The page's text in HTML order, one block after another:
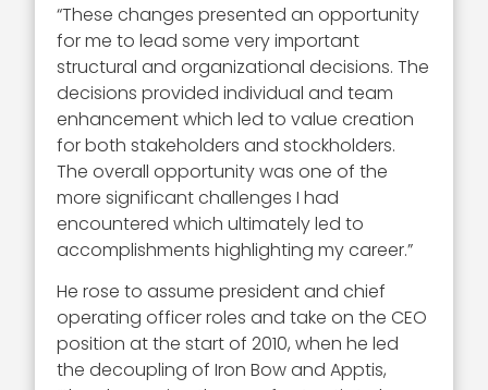
“These changes presented an opportunity
for me to lead some very important
structural and organizational decisions. The
decisions provided individual and team
enhancement which led to value creation
for both stakeholders and stockholders.
The overall opportunity was one of the
more significant challenges I had
encountered which ultimately led to
accomplishments highlighting my career.”
He rose to assume president and chief
operating officer roles and take on the CEO
position at the start of 2010, when he led
the decoupling of Iron Bow and Apptis,